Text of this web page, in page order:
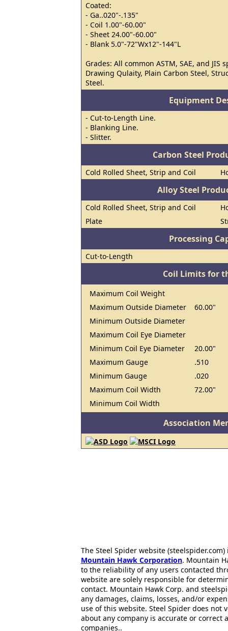
Coated:
- Ga..020"-.135"
- Coil 1.00"-60.00"
- Sheet 24.00"-60.00"
- Blank 5.0"-72"Wx12"-144"L
Grades: All common ASTM, SAE, and
Drawing Qulaity, Plain Carbon Steel,
Steel.
Equipment
- Cut-to-Length Line.
- Blanking Line.
- Slitter.
Carbon Steel
Cold Rolled Sheet, Strip and Coil
Alloy Steel
Cold Rolled Sheet, Strip and Coil
Plate
Processing
Cut-to-Length
Coil Limits for
Maximum Coil Weight
Maximum Outside Diameter
60.00"
Minimum Outside Diameter
Maximum Coil Eye Diameter
Minimum Coil Eye Diameter
20.00"
Maximum Gauge
.510
Minimum Gauge
.020
Maximum Coil Width
72.00"
Minimum Coil Width
Association
The Steel Spider website
Mountain Hawk Corporation. Mountain
to the reliability of any users contacted
website are solely responsible for
contact. Mountain Hawk Corp. and
any damages, claims, losses, and/or
use of this website. Steel Spider does
about any company is accurate or correct
companies..